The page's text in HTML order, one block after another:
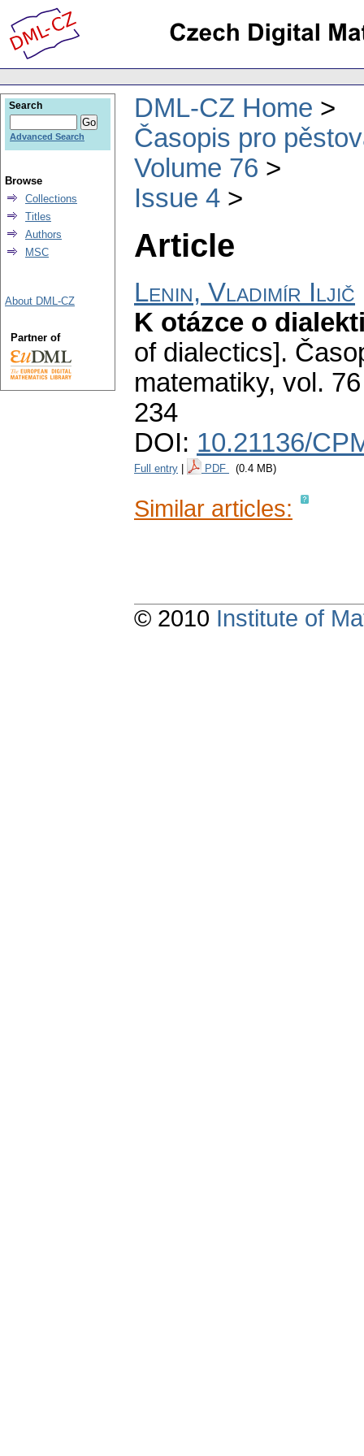
DML-CZ Home
Časopis pro
Volume 76
Issue 4
Article
Lenin, Vladimír Iljič
K otázce o
of dialectics].
matematiky, vol.
234
DOI: 10.21136/
Full entry PDF (0.4 MB)
Similar articles:
Search
Advanced Search
Browse
Collections
Titles
Authors
MSC
About DML-CZ
Partner of
© 2010 Institute of